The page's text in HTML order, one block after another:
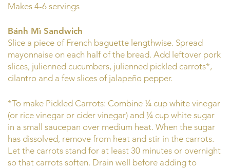
Makes 4-6 servings
Bánh Mì Sandwich
Slice a piece of French baguette lengthwise. Spread
mayonnaise on each half of the bread. Add leftover pork
slices, julienned cucumbers, julienned pickled carrots*,
cilantro and a few slices of jalapeño pepper.
*To make Pickled Carrots: Combine ¼ cup white vinegar
(or rice vinegar or cider vinegar) and ¼ cup white sugar
in a small saucepan over medium heat. When the sugar
has dissolved, remove from heat and stir in the carrots.
Let the carrots stand for at least 30 minutes or overnight
so that carrots soften. Drain well before adding to